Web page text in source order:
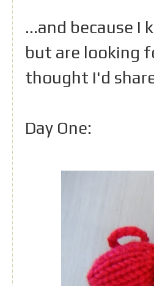
...and because I
but are looking
thought I'd
Day One: